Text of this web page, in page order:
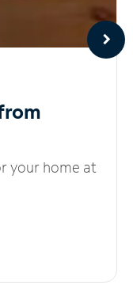
your home at